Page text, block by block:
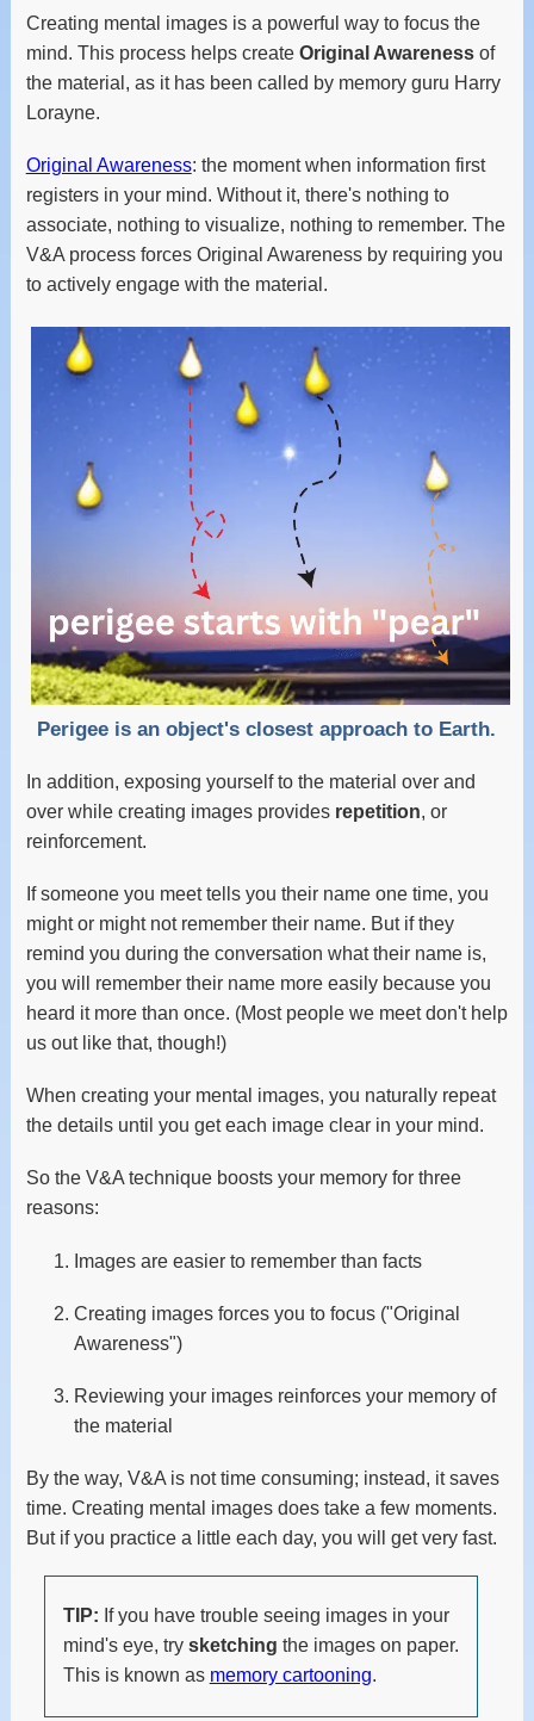
Creating mental images is a powerful way to focus the
mind. This process helps create Original Awarenessof
the material, as it has been called by memory guru Harry
Lorayne.
Original Awareness: the moment when information first
registers in your mind. Without it, there's nothing to
associate, nothing to visualize, nothing to remember. The
V&A process forces Original Awareness by requiring you
to actively engage with the material.
Perigee is an object's closest approach to Earth.
In addition, exposing yourself to the material over and
over while creating images provides repetition, or
reinforcement.
If someone you meet tells you their name one time, you
might or might not remember their name. But if they
remind you during the conversation what their name is,
you will remember their name more easily because you
heard it more than once. (Most people we meet don't help
us out like that, though!)
When creating your mental images, you naturally repeat
the details until you get each image clear in your mind.
So the V&A technique boosts your memory for three
reasons:
Images are easier to remember than facts
Creating images forces you to focus ("Original
Awareness")
Reviewing your images reinforces your memory of
the material
By the way, V&A is not time consuming; instead, it saves
time. Creating mental images does take a few moments.
But if you practice a little each day, you will get very fast.
TIP: If you have trouble seeing images in your
mind's eye, try sketching the images on paper.
This is known as memory cartooning.